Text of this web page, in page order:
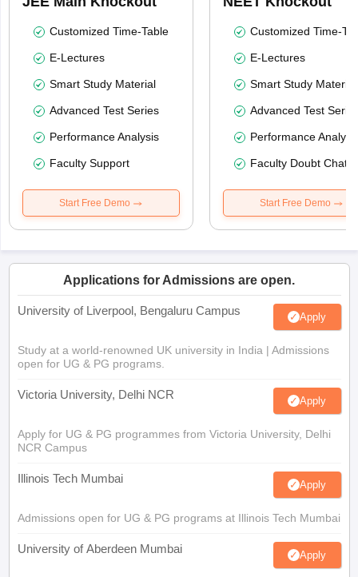
Customized Time-Table
E-Lectures
Smart Study Material
Advanced Test Series
Performance Analysis
Faculty Support
Start Free Demo
Customized Time-
E-Lectures
Smart Study Material
Advanced Test
Performance
Faculty Doubt Chat
Start Free Demo
Applications for Admissions are open.
University of Liverpool, Bengaluru Campus Apply
Study at a world-renowned UK university in India | Admissions
open for UG & PG programs.
Victoria University, Delhi NCR Apply
Apply for UG & PG programmes from Victoria University, Delhi
NCR Campus
Illinois Tech Mumbai Apply
Admissions open for UG & PG programs at Illinois Tech Mumbai
University of Aberdeen Mumbai Apply